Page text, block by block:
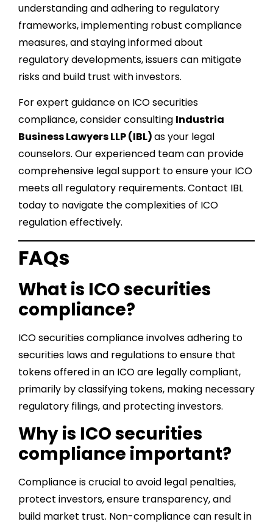
understanding and adhering to regulatory
frameworks, implementing robust compliance
measures, and staying informed about
regulatory developments, issuers can mitigate
risks and build trust with investors.
For expert guidance on ICO securities
compliance, consider consulting Industria
Business Lawyers LLP (IBL)as your legal
counselors. Our experienced team can provide
comprehensive legal support to ensure your ICO
meets all regulatory requirements. Contact IBL
today to navigate the complexities of ICO
regulation effectively.
FAQs
What is ICO securities
compliance?
ICO securities compliance involves adhering to
securities laws and regulations to ensure that
tokens offered in an ICO are legally compliant,
primarily by classifying tokens, making necessary
regulatory filings, and protecting investors.
Why is ICO securities
compliance important?
Compliance is crucial to avoid legal penalties,
protect investors, ensure transparency, and
build market trust. Non-compliance can result in